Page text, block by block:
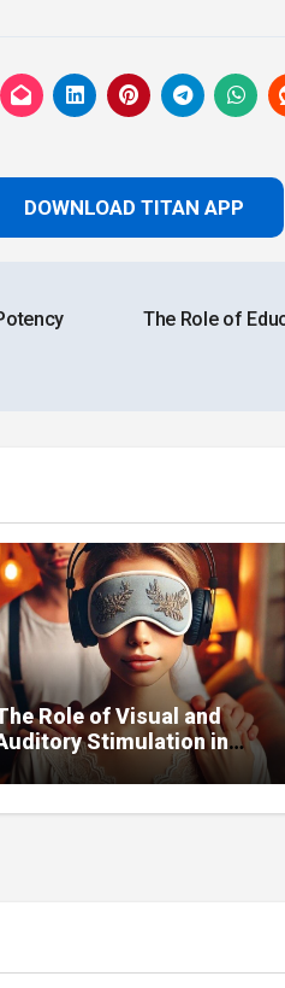
DOWNLOAD TITAN APP
The Role of
Role of Visual and
Stimulation in
Improving Sexual Function